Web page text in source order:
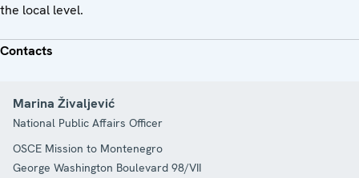
the local level.
Contacts
Marina Živaljević
National Public Affairs Officer
OSCE Mission to Montenegro
George Washington Boulevard 98/VII